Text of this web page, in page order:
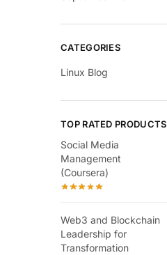
CATEGORIES
Linux Blog
TOP RATED PRODUCTS
Social Media
Management
(Coursera)
Web3 and Blockchain
Leadership for
Transformation